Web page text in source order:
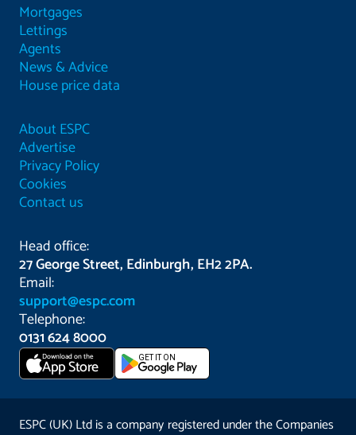
Mortgages
Lettings
Agents
News & Advice
House price data
About ESPC
Advertise
Privacy Policy
Cookies
Contact us
Head office:
27 George Street, Edinburgh, EH2 2PA.
Email:
support@espc.com
Telephone:
0131 624 8000
Download on the
App Store GET IT ON
ESPC (UK) Ltd is a company registered under the Companies